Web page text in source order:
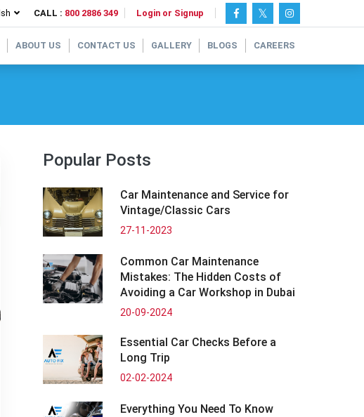
CALL : 800 2886 349 Login or Signup
ABOUT US CONTACT US GALLERY BLOGS CAREERS
Popular Posts
Car Maintenance and Service for
Vintage/Classic Cars
27-11-2023
Common Car Maintenance
Mistakes: The Hidden Costs of
Avoiding a Car Workshop in Dubai
20-09-2024
Essential Car Checks Before a
Long Trip
02-02-2024
Everything You Need To Know